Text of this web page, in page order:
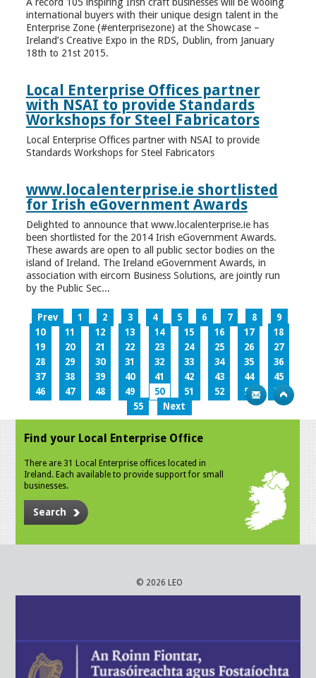
A record 105 inspiring Irish craft businesses will be wooing
international buyers with their unique design talent in the
Enterprise Zone (#enterprisezone) at the Showcase –
Ireland’s Creative Expo in the RDS, Dublin, from January
18th to 21st 2015.
Local Enterprise Offices partner
with NSAI to provide Standards
Workshops for Steel Fabricators
Local Enterprise Offices partner with NSAI to provide
Standards Workshops for Steel Fabricators
www.localenterprise.ie shortlisted
for Irish eGovernment Awards
Delighted to announce that www.localenterprise.ie has
been shortlisted for the 2014 Irish eGovernment Awards.
These awards are open to all public sector bodies on the
island of Ireland. The Ireland eGovernment Awards, in
association with eircom Business Solutions, are jointly run
by the Public Sec...
Prev 1 2 3 4 5 6 7 8
9
10
11 12 13 14 15 16 17
18
19
20 21 22 23 24 25 26
27
28
29 30 31 32 33 34 35
36
37
38 39 40 41 42 43 44
45
46
47 48 49 50 51 52 53
54
55
Next
Find your Local Enterprise Office
There are 31 Local Enterprise offices located in
Ireland. Each available to provide support for small
businesses.
Search
© 2026 LEO